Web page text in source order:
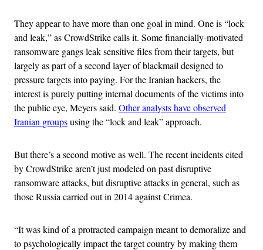
They appear to have more than one goal in mind. One is “lock
and leak,” as CrowdStrike calls it. Some financially-motivated
ransomware gangs leak sensitive files from their targets, but
largely as part of a second layer of blackmail designed to
pressure targets into paying. For the Iranian hackers, the
interest is purely putting internal documents of the victims into
the public eye, Meyers said. Other analysts have observed
Iranian groupsusing the “lock and leak” approach.
But there’s a second motive as well. The recent incidents cited
by CrowdStrike aren’t just modeled on past disruptive
ransomware attacks, but disruptive attacks in general, such as
those Russia carried out in 2014 against Crimea.
“It was kind of a protracted campaign meant to demoralize and
to psychologically impact the target country by making them